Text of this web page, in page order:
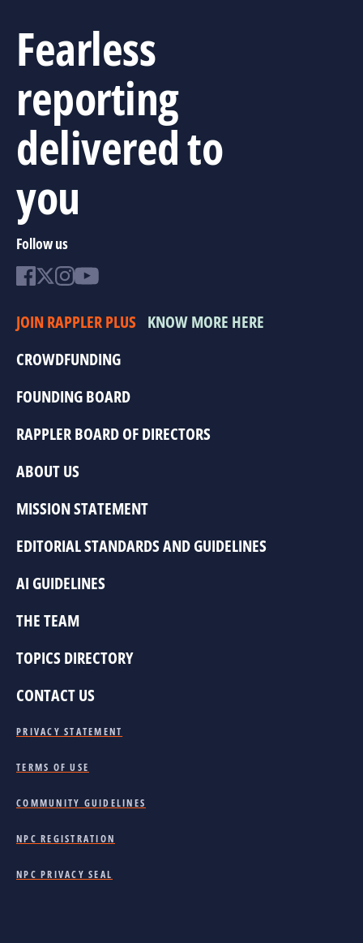
Fearless
reporting
delivered to
you
Follow us
JOIN RAPPLER PLUS KNOW MORE HERE
CROWDFUNDING
FOUNDING BOARD
RAPPLER BOARD OF DIRECTORS
ABOUT US
MISSION STATEMENT
EDITORIAL STANDARDS AND GUIDELINES
AI GUIDELINES
THE TEAM
TOPICS DIRECTORY
CONTACT US
PRIVACY STATEMENT
TERMS OF USE
COMMUNITY GUIDELINES
NPC REGISTRATION
NPC PRIVACY SEAL